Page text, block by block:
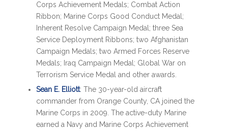
Corps Achievement Medals; Combat Action
Ribbon; Marine Corps Good Conduct Medal;
Inherent Resolve Campaign Medal; three Sea
Service Deployment Ribbons; two Afghanistan
Campaign Medals; two Armed Forces Reserve
Medals; Iraq Campaign Medal; Global War on
Terrorism Service Medal and other awards.
Sean E. Elliott: The 30-year-old aircraft
commander from Orange County, CA joined the
Marine Corps in 2009. The active-duty Marine
earned a Navy and Marine Corps Achievement